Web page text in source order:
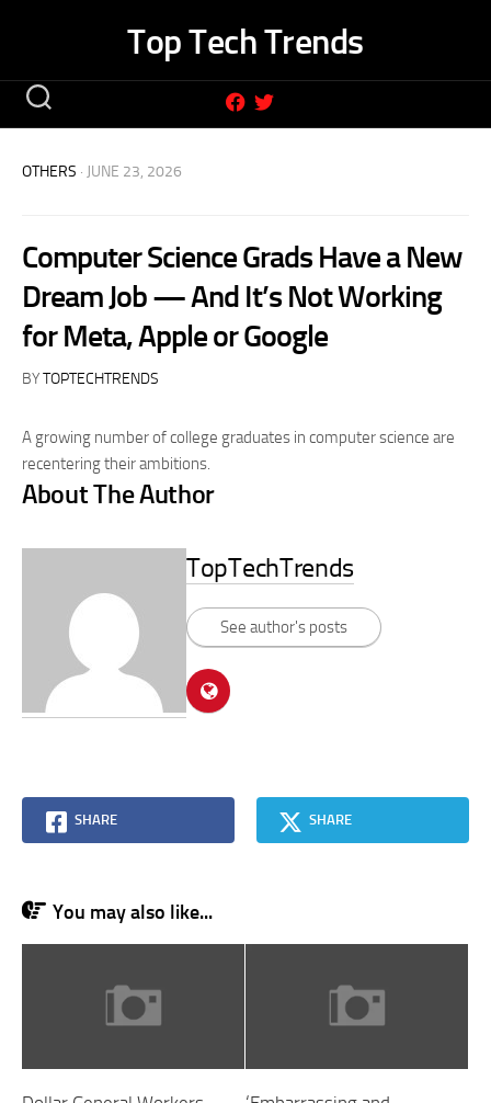
Top Tech Trends
OTHERS · JUNE 23, 2026
Computer Science Grads Have a New
Dream Job — And It’s Not Working
for Meta, Apple or Google
BYTOPTECHTRENDS
A growing number of college graduates in computer science are
recentering their ambitions.
About The Author
TopTechTrends
See author's posts
SHARE SHARE
You may also like...